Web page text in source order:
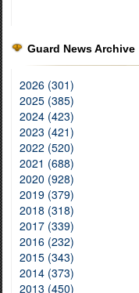
Guard News Archive
2026 (301)
2025 (385)
2024 (423)
2023 (421)
2022 (520)
2021 (688)
2020 (928)
2019 (379)
2018 (318)
2017 (339)
2016 (232)
2015 (343)
2014 (373)
2013 (450)